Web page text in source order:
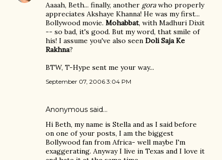
Aaaah, Beth... finally, another gorawho properly
appreciates Akshaye Khanna! He was my first...
Bollywood movie. Mohabbat, with Madhuri Dixit
-- so bad, it's good. But my word, that smile of
his! I assume you've also seen Doli Saja Ke
Rakhna?
BTW, T-Hype sent me your way...
September 07, 2006 3:04 PM
Anonymous said…
Hi Beth, my name is Stella and as I said before
on one of your posts, I am the biggest
Bollywood fan from Africa- well maybe I'm
exaggerating. Anyway I live in Texas and I love it